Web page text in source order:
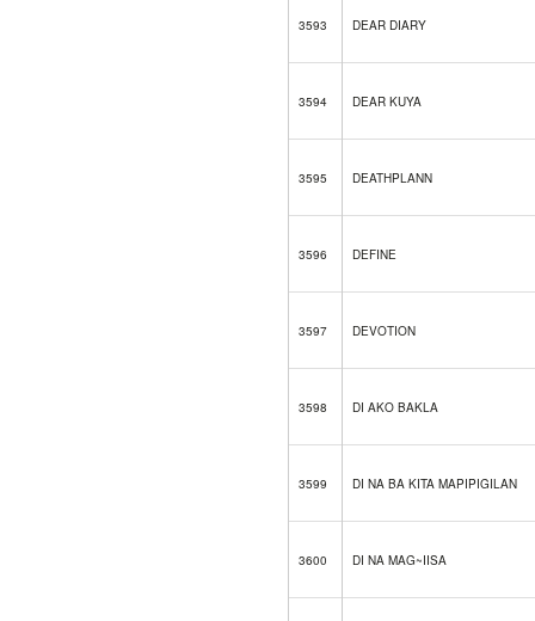
3593 DEAR DIARY
3594 DEAR KUYA
3595 DEATHPLANN
3596 DEFINE
3597 DEVOTION
3598 DI AKO BAKLA
3599 DI NA BA KITA MAPIPIGILAN
3600 DI NA MAG~IISA